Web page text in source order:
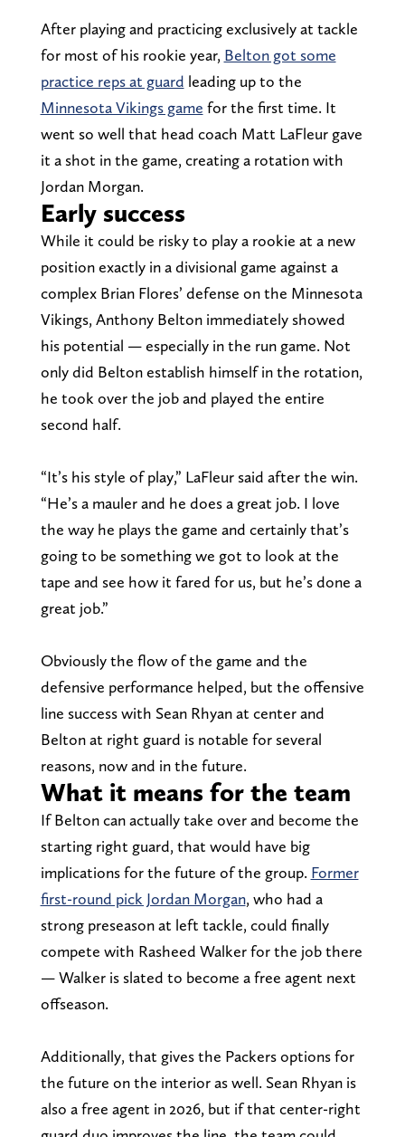
After playing and practicing exclusively at tackle
for most of his rookie year, Belton got some
practice reps at guard leading up to the
Minnesota Vikings game for the first time. It
went so well that head coach Matt LaFleur gave
it a shot in the game, creating a rotation with
Jordan Morgan.
Early success
While it could be risky to play a rookie at a new
position exactly in a divisional game against a
complex Brian Flores’ defense on the Minnesota
Vikings, Anthony Belton immediately showed
his potential — especially in the run game. Not
only did Belton establish himself in the rotation,
he took over the job and played the entire
second half.
“It’s his style of play,” LaFleur said after the win.
“He’s a mauler and he does a great job. I love
the way he plays the game and certainly that’s
going to be something we got to look at the
tape and see how it fared for us, but he’s done a
great job.”
Obviously the flow of the game and the
defensive performance helped, but the offensive
line success with Sean Rhyan at center and
Belton at right guard is notable for several
reasons, now and in the future.
What it means for the team
If Belton can actually take over and become the
starting right guard, that would have big
implications for the future of the group. Former
first-round pick Jordan Morgan, who had a
strong preseason at left tackle, could finally
compete with Rasheed Walker for the job there
— Walker is slated to become a free agent next
offseason.
Additionally, that gives the Packers options for
the future on the interior as well. Sean Rhyan is
also a free agent in 2026, but if that center-right